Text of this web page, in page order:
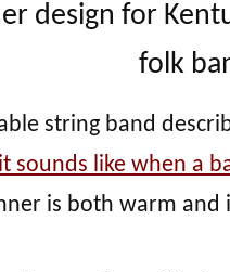
design for
folk
string band
sounds like when a
is both warm and